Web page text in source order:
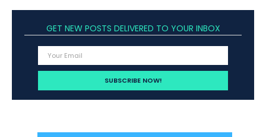
GET NEW POSTS DELIVERED TO YOUR INBOX